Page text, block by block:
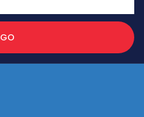
GO